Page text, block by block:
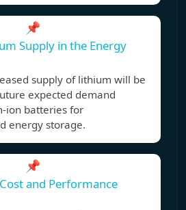
📌
Supply in the Energy
supply of lithium will be
expected demand
ion batteries for
energy storage.
📌
and Performance